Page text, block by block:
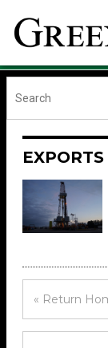
EXPORTS
« Return